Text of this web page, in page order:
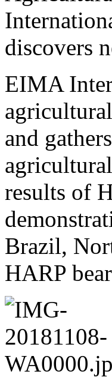
discovers
EIMA
and
results of
Brazil,
HARP